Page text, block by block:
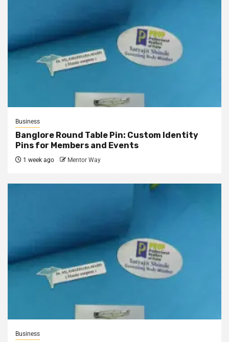
Business
Banglore Round Table Pin: Custom Identity
Pins for Members and Events
1 week ago Mentor Way
Business